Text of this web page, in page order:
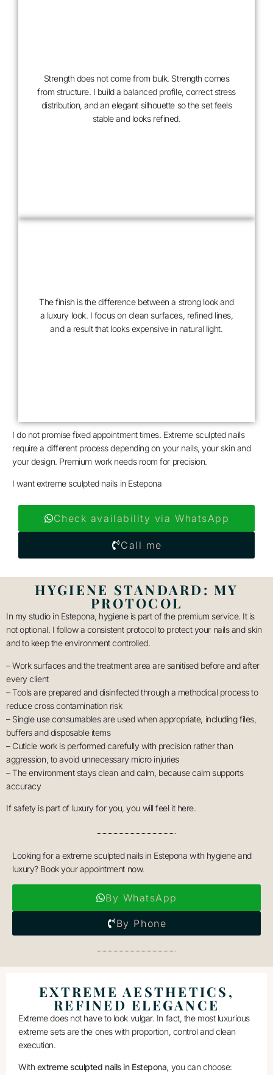
Strength does not come from bulk. Strength comes
from structure. I build a balanced profile, correct stress
distribution, and an elegant silhouette so the set feels
stable and looks refined.
The finish is the difference between a strong look and
a luxury look. I focus on clean surfaces, refined lines,
and a result that looks expensive in natural light.
I do not promise fixed appointment times. Extreme sculpted nails
require a different process depending on your nails, your skin and
your design. Premium work needs room for precision.
I want extreme sculpted nails in Estepona
Check availability via WhatsApp
Call me
HYGIENE STANDARD: MY
PROTOCOL
In my studio in Estepona, hygiene is part of the premium service. It is
not optional. I follow a consistent protocol to protect your nails and skin
and to keep the environment controlled.
– Work surfaces and the treatment area are sanitised before and after
every client
– Tools are prepared and disinfected through a methodical process to
reduce cross contamination risk
– Single use consumables are used when appropriate, including files,
buffers and disposable items
– Cuticle work is performed carefully with precision rather than
aggression, to avoid unnecessary micro injuries
– The environment stays clean and calm, because calm supports
accuracy
If safety is part of luxury for you, you will feel it here.
Looking for a extreme sculpted nails in Estepona with hygiene and
luxury? Book your appointment now.
By WhatsApp
By Phone
EXTREME AESTHETICS,
REFINED ELEGANCE
Extreme does not have to look vulgar. In fact, the most luxurious
extreme sets are the ones with proportion, control and clean
execution.
With extreme sculpted nails in Estepona, you can choose: